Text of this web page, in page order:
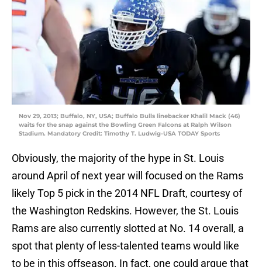
Nov 29, 2013; Buffalo, NY, USA; Buffalo Bulls linebacker Khalil Mack (46)
waits for the snap against the Bowling Green Falcons at Ralph Wilson
Stadium. Mandatory Credit: Timothy T. Ludwig-USA TODAY Sports
Obviously, the majority of the hype in St. Louis
around April of next year will focused on the Rams
likely Top 5 pick in the 2014 NFL Draft, courtesy of
the Washington Redskins. However, the St. Louis
Rams are also currently slotted at No. 14 overall, a
spot that plenty of less-talented teams would like
to be in this offseason. In fact, one could argue that